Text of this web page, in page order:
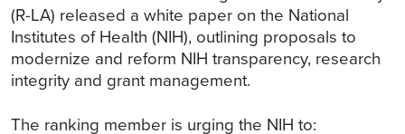
(R-LA) released a white paper on the National
Institutes of Health (NIH), outlining proposals to
modernize and reform NIH transparency, research
integrity and grant management.
The ranking member is urging the NIH to: